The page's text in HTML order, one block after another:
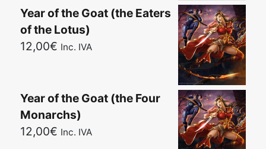
Year of the Goat (the Eaters
of the Lotus)
12,00€ Inc. IVA
Year of the Goat (the Four
Monarchs)
12,00€ Inc. IVA